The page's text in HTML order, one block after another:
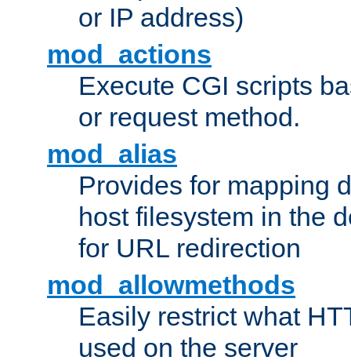
or IP address)
mod_actions
Execute CGI scripts
or request method.
mod_alias
Provides for mapping
host filesystem in the
for URL redirection
mod_allowmethods
Easily restrict what
used on the server